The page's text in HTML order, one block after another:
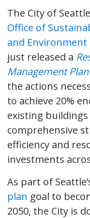
The City of
Office of
and Environment
just released a
Management Plan
the actions
to achieve 20%
existing
comprehensive
efficiency and
investments
As part of
plan goal to
2050, the City is